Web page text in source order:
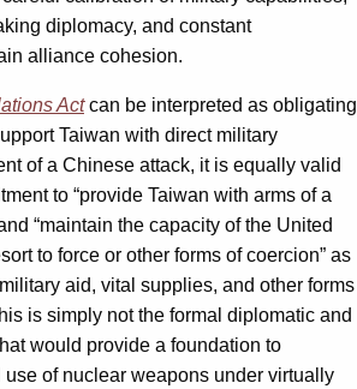
diplomacy, and constant
alliance cohesion.
Actcan be interpreted as obligating
Taiwan with direct military
of a Chinese attack, it is equally valid
to “provide Taiwan with arms of a
“maintain the capacity of the United
to force or other forms of coercion” as
aid, vital supplies, and other forms
is simply not the formal diplomatic and
would provide a foundation to
of nuclear weapons under virtually